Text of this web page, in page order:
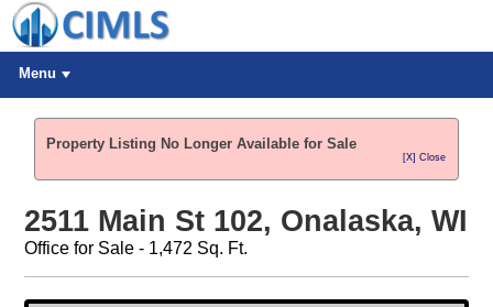
Menu
Property Listing No Longer Available for Sale
[X] Close
2511 Main St 102, Onalaska, WI
Office for Sale - 1,472 Sq. Ft.